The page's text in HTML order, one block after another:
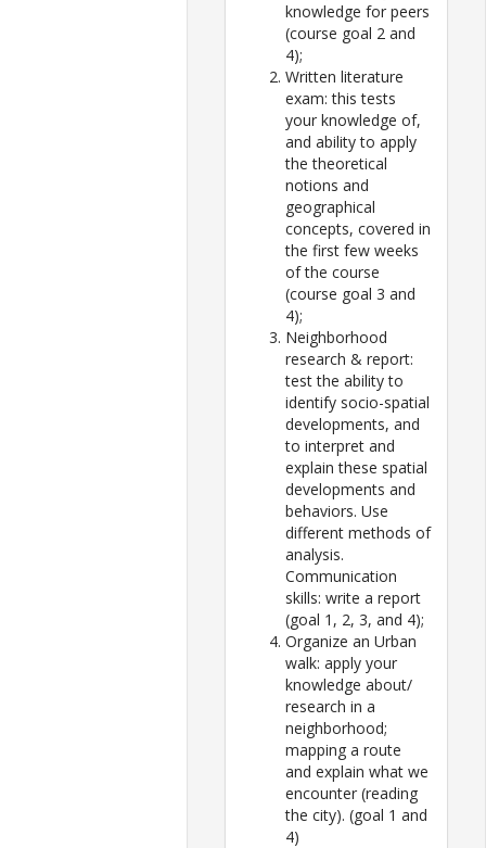
knowledge for peers
(course goal 2 and
4);
Written literature
exam: this tests
your knowledge of,
and ability to apply
the theoretical
notions and
geographical
concepts, covered in
the first few weeks
of the course
(course goal 3 and
4);
Neighborhood
research & report:
test the ability to
identify socio-spatial
developments, and
to interpret and
explain these spatial
developments and
behaviors. Use
different methods of
analysis.
Communication
skills: write a report
(goal 1, 2, 3, and 4);
Organize an Urban
walk: apply your
knowledge about/
research in a
neighborhood;
mapping a route
and explain what we
encounter (reading
the city). (goal 1 and
4)